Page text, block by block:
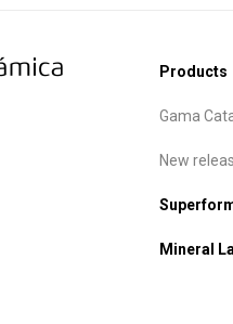
Products
Gama
New
Mineral